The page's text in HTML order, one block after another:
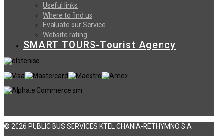
Useful links
Where to find us
Evaluate our Service
Website rating
SMART TOURS-Tourist Agency
© 2026 PUBLIC BUS SERVICES KTEL CHANIA-RETHYMNO S.A